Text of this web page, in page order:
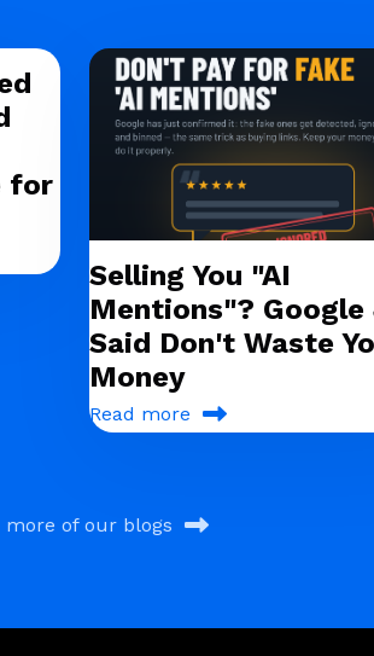
for
Selling You "AI
Mentions"?
Said Don't Waste
Money
Read more
more of our blogs